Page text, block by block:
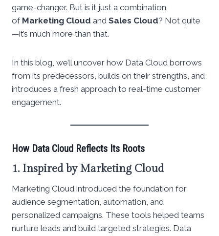
game-changer. But is it just a combination
of Marketing Cloud and Sales Cloud? Not quite
—it’s much more than that.
In this blog, we’ll uncover how Data Cloud borrows
from its predecessors, builds on their strengths, and
introduces a fresh approach to real-time customer
engagement.
How Data Cloud Reflects Its Roots
1. Inspired by Marketing Cloud
Marketing Cloud introduced the foundation for
audience segmentation, automation, and
personalized campaigns. These tools helped teams
nurture leads and build targeted strategies. Data